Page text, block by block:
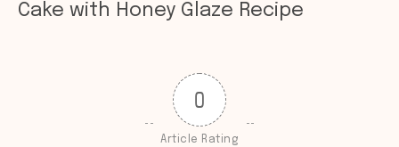
Cake with Honey Glaze Recipe
0
Article Rating